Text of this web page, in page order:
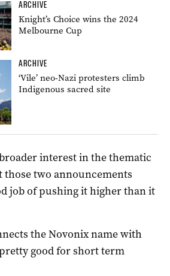
ARCHIVE
Knight’s Choice wins the 2024
Melbourne Cup
ARCHIVE
‘Vile’ neo-Nazi protesters climb
Indigenous sacred site
interest in the thematic
those two announcements
job of pushing it higher than it
the Novonix name with
good for short term